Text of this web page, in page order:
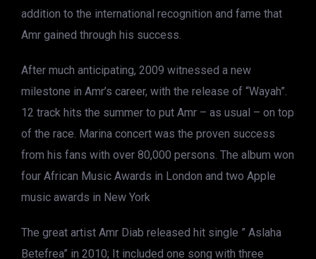
addition to the international recognition and fame that
Amr gained through his success.
After much anticipating, 2009 witnessed a new
milestone in Amr’s career, with the release of “Wayah”.
12 track hits the summer to put Amr – as usual – on top
of the race. Marina concert was the proven success
from his fans with over 80,000 persons. The album won
four African Music Awards in London and two Apple
music awards in New York
The great artist Amr Diab released hit single ” Aslaha
Betefrea” in 2010; It included one song with three